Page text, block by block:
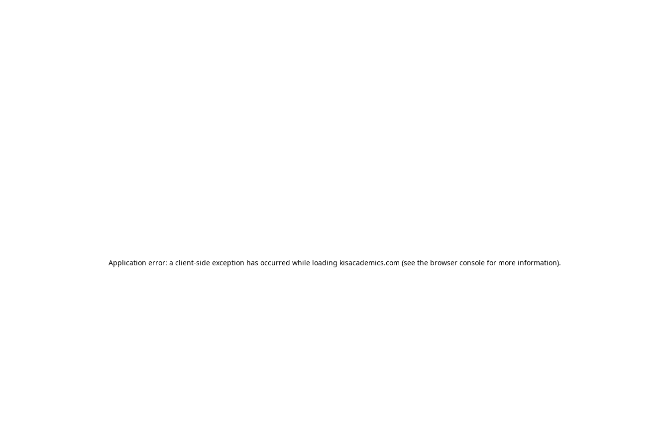
Application error: a client-side exception has occurred while loading kisacademics.com (see the browser consolefor more information).